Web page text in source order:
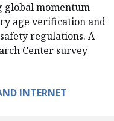
global momentum
age verification and
regulations. A
Center survey
INTERNET